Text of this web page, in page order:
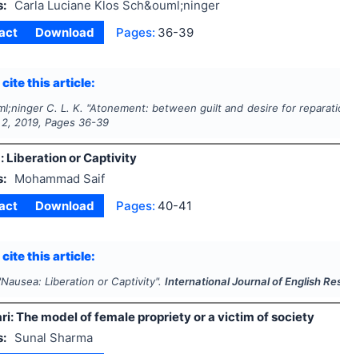
Carla Luciane Klos Sch&ouml;ninger
Download Pages: 36-39
cite this article:
C. L. K. "Atonement: between guilt and desire for
2, 2019, Pages 36-39
Liberation or Captivity
Mohammad Saif
Download Pages: 40-41
cite this article:
Nausea: Liberation or Captivity".International Journal of English
The model of female propriety or a victim of society
Sunal Sharma